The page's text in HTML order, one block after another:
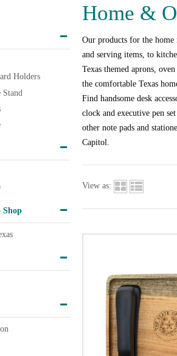
Home &
Our products for the
and serving items, to
Texas themed aprons,
the comfortable Texas
Find handsome desk
clock and executive pen
other note pads and
Capitol.
Holders
Stand
Shop
View as: